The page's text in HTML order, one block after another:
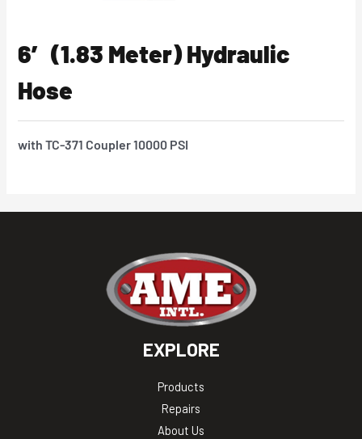
6′ (1.83 Meter) Hydraulic
Hose
with TC-371 Coupler 10000 PSI
EXPLORE
Products
Repairs
About Us